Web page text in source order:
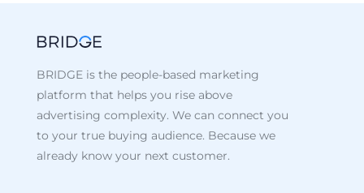
BRIDGE is the people-based marketing
platform that helps you rise above
advertising complexity. We can connect you
to your true buying audience. Because we
already know your next customer.